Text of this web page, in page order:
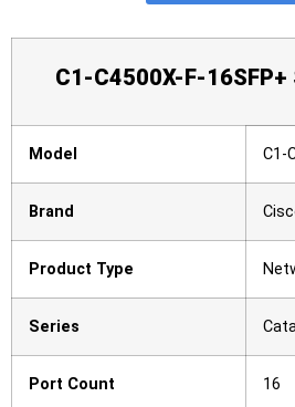
C1-C4500X-F-
Model C1-
Brand
Product Type
Series
Port Count 16